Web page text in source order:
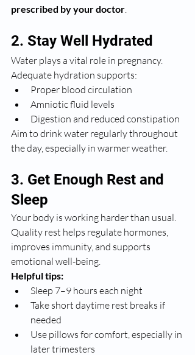
prescribed by your doctor.
2. Stay Well Hydrated
Water plays a vital role in pregnancy.
Adequate hydration supports:
Proper blood circulation
Amniotic fluid levels
Digestion and reduced constipation
Aim to drink water regularly throughout
the day, especially in warmer weather.
3. Get Enough Rest and
Sleep
Your body is working harder than usual.
Quality rest helps regulate hormones,
improves immunity, and supports
emotional well-being.
Helpful tips:
Sleep 7–9 hours each night
Take short daytime rest breaks if
needed
Use pillows for comfort, especially in
later trimesters